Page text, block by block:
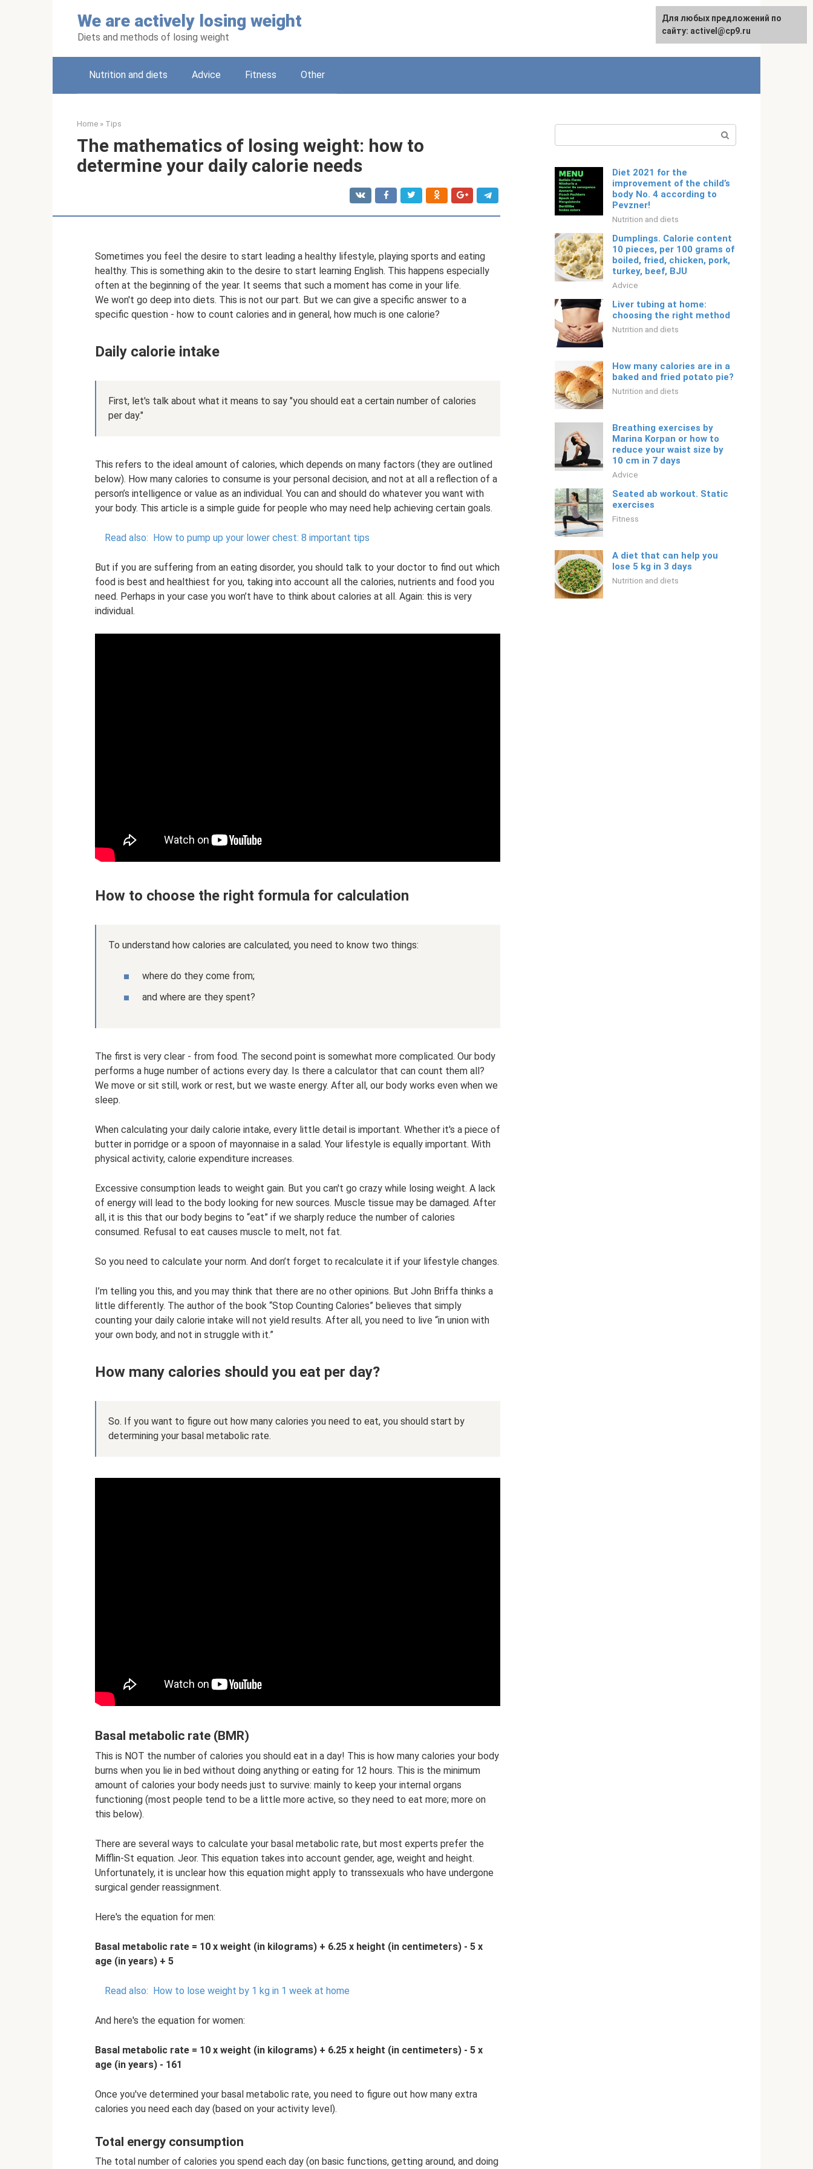
We are actively losing weight
Diets and methods of losing weight
Русский
Nutrition and diets Adviсe Fitness Other
Home » Tips
The mathematics of losing weight: how to
determine your daily calorie needs
Sometimes you feel the desire to start leading a healthy lifestyle, playing sports and eating
healthy. This is something akin to the desire to start learning English. This happens especially
often at the beginning of the year. It seems that such a moment has come in your life.
We won't go deep into diets. This is not our part. But we can give a specific answer to a
specific question - how to count calories and in general, how much is one calorie?
Daily calorie intake
First, let's talk about what it means to say "you should eat a certain number of calories
per day."
This refers to the ideal amount of calories, which depends on many factors (they are outlined
below). How many calories to consume is your personal decision, and not at all a reflection of a
person’s intelligence or value as an individual. You can and should do whatever you want with
your body. This article is a simple guide for people who may need help achieving certain goals.
Read also: How to pump up your lower chest: 8 important tips
But if you are suffering from an eating disorder, you should talk to your doctor to find out which
food is best and healthiest for you, taking into account all the calories, nutrients and food you
need. Perhaps in your case you won’t have to think about calories at all. Again: this is very
individual.
How to choose the right formula for calculation
To understand how calories are calculated, you need to know two things:
where do they come from;
and where are they spent?
The first is very clear - from food. The second point is somewhat more complicated. Our body
performs a huge number of actions every day. Is there a calculator that can count them all?
We move or sit still, work or rest, but we waste energy. After all, our body works even when we
sleep.
When calculating your daily calorie intake, every little detail is important. Whether it's a piece of
butter in porridge or a spoon of mayonnaise in a salad. Your lifestyle is equally important. With
physical activity, calorie expenditure increases.
Excessive consumption leads to weight gain. But you can't go crazy while losing weight. A lack
of energy will lead to the body looking for new sources. Muscle tissue may be damaged. After
all, it is this that our body begins to “eat” if we sharply reduce the number of calories
consumed. Refusal to eat causes muscle to melt, not fat.
So you need to calculate your norm. And don’t forget to recalculate it if your lifestyle changes.
I’m telling you this, and you may think that there are no other opinions. But John Briffa thinks a
little differently. The author of the book “Stop Counting Calories” believes that simply
counting your daily calorie intake will not yield results. After all, you need to live “in union with
your own body, and not in struggle with it.”
How many calories should you eat per day?
So. If you want to figure out how many calories you need to eat, you should start by
determining your basal metabolic rate.
Basal metabolic rate (BMR)
This is NOT the number of calories you should eat in a day! This is how many calories your body
burns when you lie in bed without doing anything or eating for 12 hours. This is the minimum
amount of calories your body needs just to survive: mainly to keep your internal organs
functioning (most people tend to be a little more active, so they need to eat more; more on
this below).
There are several ways to calculate your basal metabolic rate, but most experts prefer the
Mifflin-St equation. Jeor. This equation takes into account gender, age, weight and height.
Unfortunately, it is unclear how this equation might apply to transsexuals who have undergone
surgical gender reassignment.
Here's the equation for men:
Basal metabolic rate = 10 x weight (in kilograms) + 6.25 x height (in centimeters) - 5 x
age (in years) + 5
Read also: How to lose weight by 1 kg in 1 week at home
And here's the equation for women:
Basal metabolic rate = 10 x weight (in kilograms) + 6.25 x height (in centimeters) - 5 x
age (in years) - 161
Once you've determined your basal metabolic rate, you need to figure out how many extra
calories you need each day (based on your activity level).
Total energy consumption
The total number of calories you spend each day (on basic functions, getting around, and doing
Diet 2021 for the
improvement of the child’s
body No. 4 according to
Pevzner!
Nutrition and diets
Dumplings. Calorie content
10 pieces, per 100 grams of
boiled, fried, chicken, pork,
turkey, beef, BJU
Adviсe
Liver tubing at home:
choosing the right method
Nutrition and diets
How many calories are in a
baked and fried potato pie?
Nutrition and diets
Breathing exercises by
Marina Korpan or how to
reduce your waist size by
10 cm in 7 days
Adviсe
Seated ab workout. Static
exercises
Fitness
A diet that can help you
lose 5 kg in 3 days
Nutrition and diets
Для любых предложений по
сайту: activel@cp9.ru